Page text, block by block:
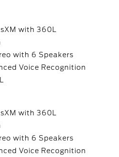
with 360L
with 6 Speakers
Voice Recognition
with 360L
with 6 Speakers
Voice Recognition